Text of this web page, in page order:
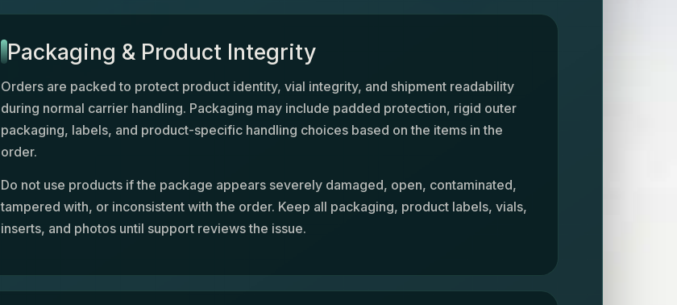
Packaging & Product Integrity
Orders are packed to protect product identity, vial integrity, and shipment readability
during normal carrier handling. Packaging may include padded protection, rigid outer
packaging, labels, and product-specific handling choices based on the items in the
order.
Do not use products if the package appears severely damaged, open, contaminated,
tampered with, or inconsistent with the order. Keep all packaging, product labels, vials,
inserts, and photos until support reviews the issue.